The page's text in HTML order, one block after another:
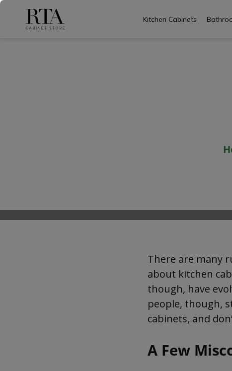
Kitchen Cabinets
There are many
about kitchen
though, have
people, though,
cabinets, and
A Few